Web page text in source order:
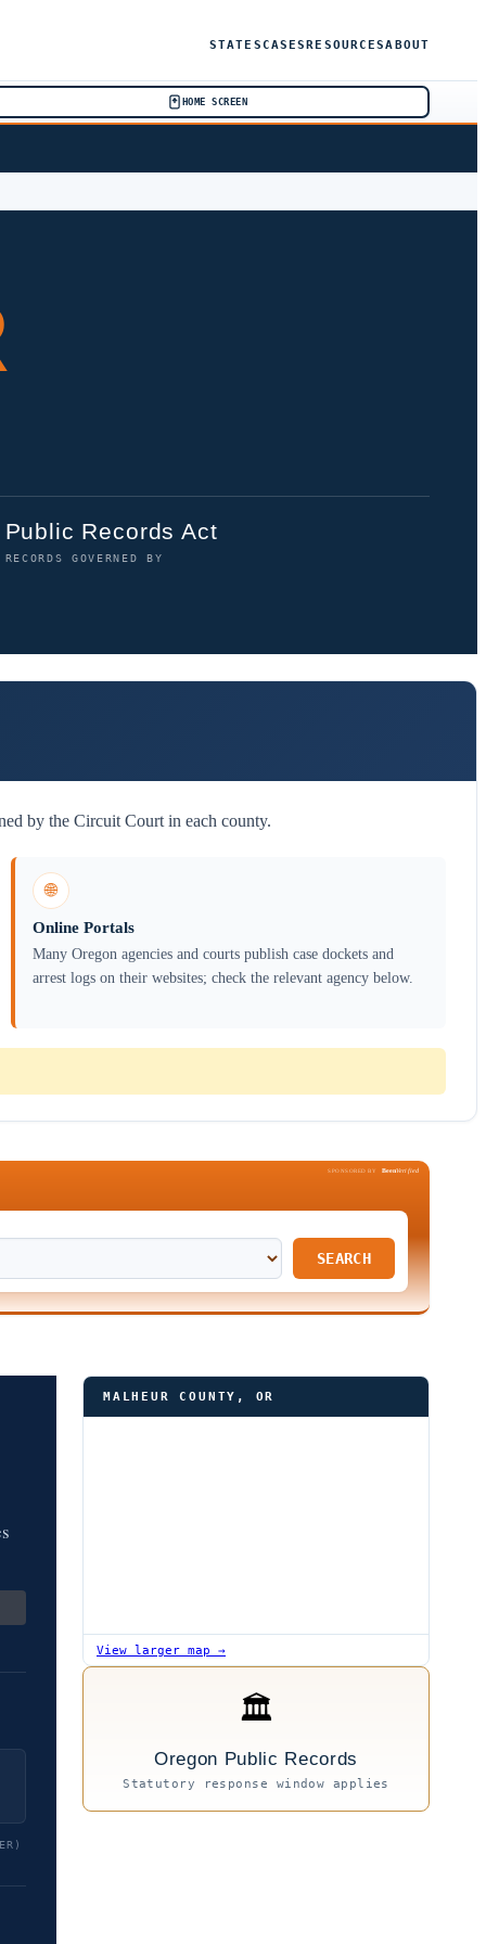
STATESCASESRESOURCESABOUT
HOME SCREEN
Public Records Act
RECORDS GOVERNED BY
by the Circuit Court in each county.
🌐
Online Portals
Many Oregon agencies and courts publish case dockets and
arrest logs on their websites; check the relevant agency below.
SPONSORED BY BeenVerified
SEARCH
MALHEUR COUNTY, OR
View larger map →
🏛
Oregon Public Records
Statutory response window applies